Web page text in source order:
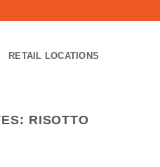
RETAIL LOCATIONS
RISOTTO